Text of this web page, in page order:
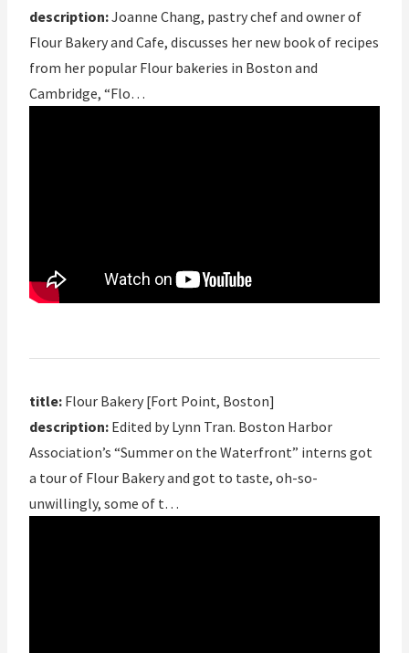
description:Joanne Chang, pastry chef and owner of
Flour Bakery and Cafe, discusses her new book of recipes
from her popular Flour bakeries in Boston and
Cambridge, “Flo…
title: Flour Bakery [Fort Point, Boston]
description: Edited by Lynn Tran. Boston Harbor
Association’s “Summer on the Waterfront” interns got
a tour of Flour Bakery and got to taste, oh-so-
unwillingly, some of t…